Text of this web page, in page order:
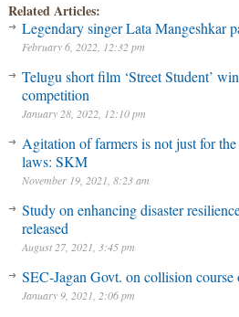
Related Articles:
Legendary singer Lata Mangeshkar
February 6, 2022, 12:32 pm
Telugu short film ‘Street Student’
competition
January 28, 2022, 12:10 pm
Agitation of farmers is not just for
laws: SKM
November 19, 2021, 8:23 am
Study on enhancing disaster
released
August 27, 2021, 3:45 pm
SEC-Jagan Govt. on collision course
January 9, 2021, 2:06 pm